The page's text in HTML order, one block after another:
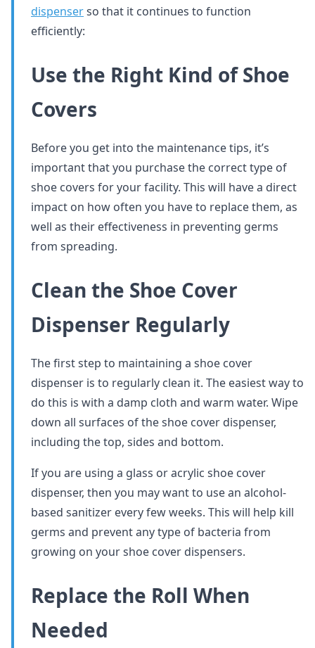
dispenserso that it continues to function
efficiently:
Use the Right Kind of Shoe
Covers
Before you get into the maintenance tips, it’s
important that you purchase the correct type of
shoe covers for your facility. This will have a direct
impact on how often you have to replace them, as
well as their effectiveness in preventing germs
from spreading.
Clean the Shoe Cover
Dispenser Regularly
The first step to maintaining a shoe cover
dispenser is to regularly clean it. The easiest way to
do this is with a damp cloth and warm water. Wipe
down all surfaces of the shoe cover dispenser,
including the top, sides and bottom.
If you are using a glass or acrylic shoe cover
dispenser, then you may want to use an alcohol-
based sanitizer every few weeks. This will help kill
germs and prevent any type of bacteria from
growing on your shoe cover dispensers.
Replace the Roll When
Needed